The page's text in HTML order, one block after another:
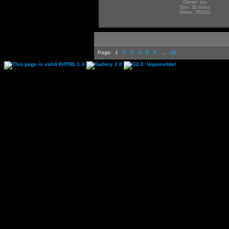
Owner: jojo
Size: 32 items
Views: 350162
Page: 1 2 3 4 5 6 16